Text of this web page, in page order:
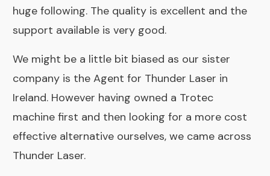
huge following. The quality is excellent and the
support available is very good.
We might be a little bit biased as our sister
company is the Agent for Thunder Laser in
Ireland. However having owned a Trotec
machine first and then looking for a more cost
effective alternative ourselves, we came across
Thunder Laser.